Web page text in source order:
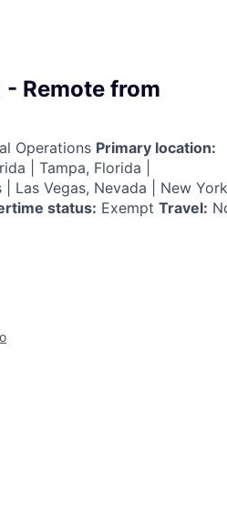
Remote from
Operations Primary location:
| Tampa, Florida |
Las Vegas, Nevada | New
status: Exempt Travel: